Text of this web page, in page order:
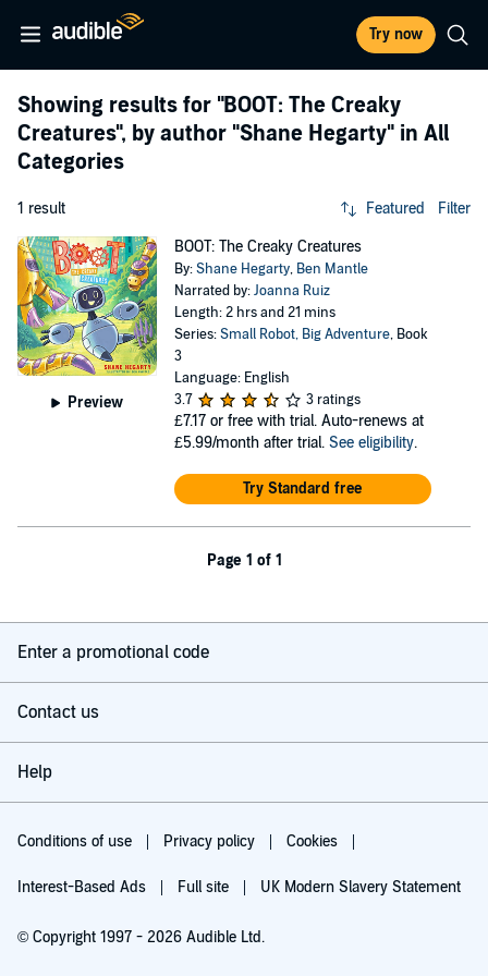
Try now
Showing results for "BOOT: The Creaky
Creatures", by author "Shane Hegarty" in All
Categories
1 result Featured Filter
Preview
BOOT: The Creaky Creatures
By:Shane Hegarty, Ben Mantle
Narrated by:Joanna Ruiz
Length: 2 hrs and 21 mins
Series:Small Robot, Big Adventure, Book
3
Language: English
3.7
3 ratings
£7.17 or free with trial. Auto-renews at
£5.99/month after trial. See eligibility.
Try Standard free
Page 1 of 1
Enter a promotional code
Contact us
Help
Conditions of use Privacy policy Cookies
Interest-Based Ads Full site UK Modern Slavery Statement
© Copyright 1997 - 2026 Audible Ltd.